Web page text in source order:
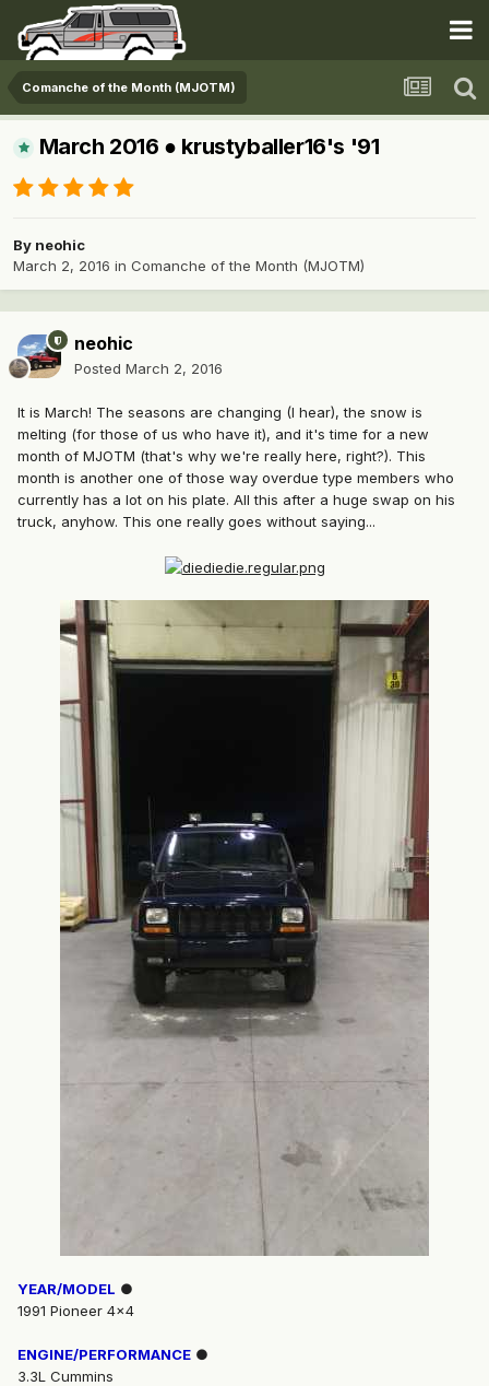
Comanche of the Month (MJOTM)
March 2016 ● krustyballer16's '91
By neohic
March 2, 2016 in Comanche of the Month (MJOTM)
neohic
Posted March 2, 2016
It is March! The seasons are changing (I hear), the snow is
melting (for those of us who have it), and it's time for a new
month of MJOTM (that's why we're really here, right?). This
month is another one of those way overdue type members who
currently has a lot on his plate. All this after a huge swap on his
truck, anyhow. This one really goes without saying...
YEAR/MODEL ●
1991 Pioneer 4x4
ENGINE/PERFORMANCE ●
3.3L Cummins